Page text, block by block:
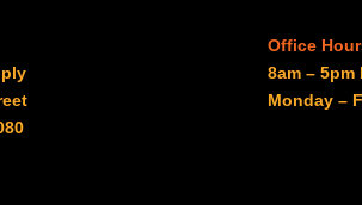
Office
8am – 5pm
Monday –